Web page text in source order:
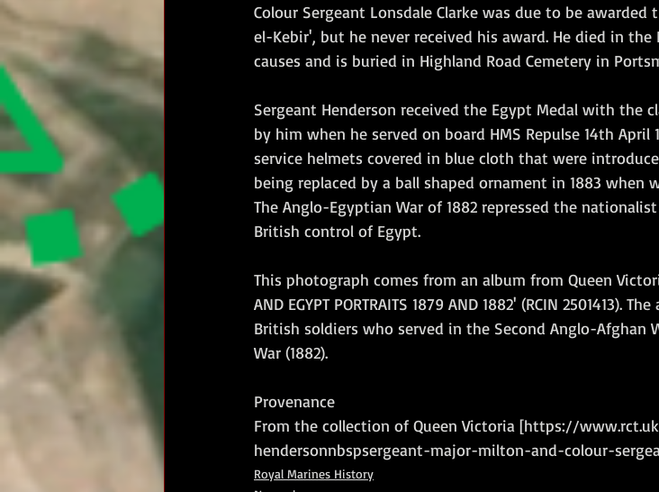
Colour Sergeant Lonsdale Clarke was due to be
el-Kebir', but he never received his award. He died in
causes and is buried in Highland Road Cemetery in
Sergeant Henderson received the Egypt Medal with the
by him when he served on board HMS Repulse 14th
service helmets covered in blue cloth that were
being replaced by a ball shaped ornament in 1883 when
The Anglo-Egyptian War of 1882 repressed the
British control of Egypt.
This photograph comes from an album from Queen
AND EGYPT PORTRAITS 1879 AND 1882' (RCIN 2501413).
British soldiers who served in the Second Anglo-Afghan
War (1882).
Provenance
From the collection of Queen Victoria [https://
hendersonnbspsergeant-major-milton-and-colour-
Royal Marines History